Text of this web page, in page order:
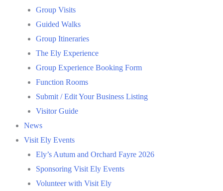
Group Visits
Guided Walks
Group Itineraries
The Ely Experience
Group Experience Booking Form
Function Rooms
Submit / Edit Your Business Listing
Visitor Guide
News
Visit Ely Events
Ely’s Autum and Orchard Fayre 2026
Sponsoring Visit Ely Events
Volunteer with Visit Ely